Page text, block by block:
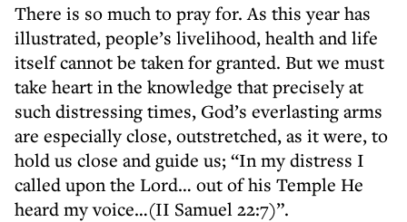
There is so much to pray for. As this year has
illustrated, people’s livelihood, health and life
itself cannot be taken for granted. But we must
take heart in the knowledge that precisely at
such distressing times, God’s everlasting arms
are especially close, outstretched, as it were, to
hold us close and guide us; “In my distress I
called upon the Lord… out of his Temple He
heard my voice…(II Samuel 22:7)”.